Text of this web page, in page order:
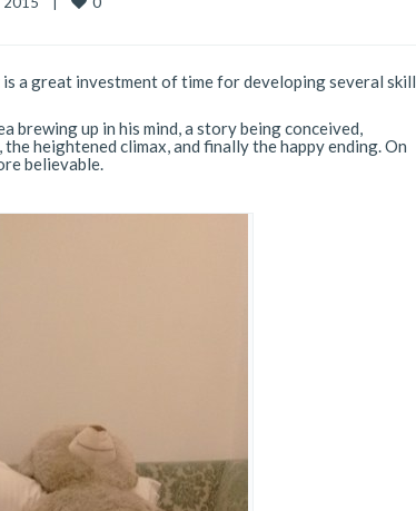
a great investment of time for developing several skill
brewing up in his mind, a story being conceived,
heightened climax, and finally the happy ending. On
believable.